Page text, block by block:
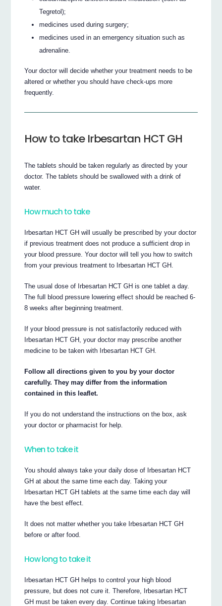
Tegretol);
medicines used during surgery;
medicines used in an emergency situation such as
adrenaline.
Your doctor will decide whether your treatment needs to be
altered or whether you should have check-ups more
frequently.
How to take Irbesartan HCT GH
The tablets should be taken regularly as directed by your
doctor. The tablets should be swallowed with a drink of
water.
How much to take
Irbesartan HCT GH will usually be prescribed by your doctor
if previous treatment does not produce a sufficient drop in
your blood pressure. Your doctor will tell you how to switch
from your previous treatment to Irbesartan HCT GH.
The usual dose of Irbesartan HCT GH is one tablet a day.
The full blood pressure lowering effect should be reached 6-
8 weeks after beginning treatment.
If your blood pressure is not satisfactorily reduced with
Irbesartan HCT GH, your doctor may prescribe another
medicine to be taken with Irbesartan HCT GH.
Follow all directions given to you by your doctor
carefully. They may differ from the information
contained in this leaflet.
If you do not understand the instructions on the box, ask
your doctor or pharmacist for help.
When to take it
You should always take your daily dose of Irbesartan HCT
GH at about the same time each day. Taking your
Irbesartan HCT GH tablets at the same time each day will
have the best effect.
It does not matter whether you take Irbesartan HCT GH
before or after food.
How long to take it
Irbesartan HCT GH helps to control your high blood
pressure, but does not cure it. Therefore, Irbesartan HCT
GH must be taken every day. Continue taking Irbesartan